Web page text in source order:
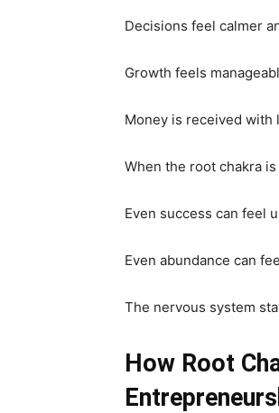
Decisions feel calmer
Growth feels
Money is received with
When the root chakra
Even success can feel
Even abundance can
The nervous system
How Root